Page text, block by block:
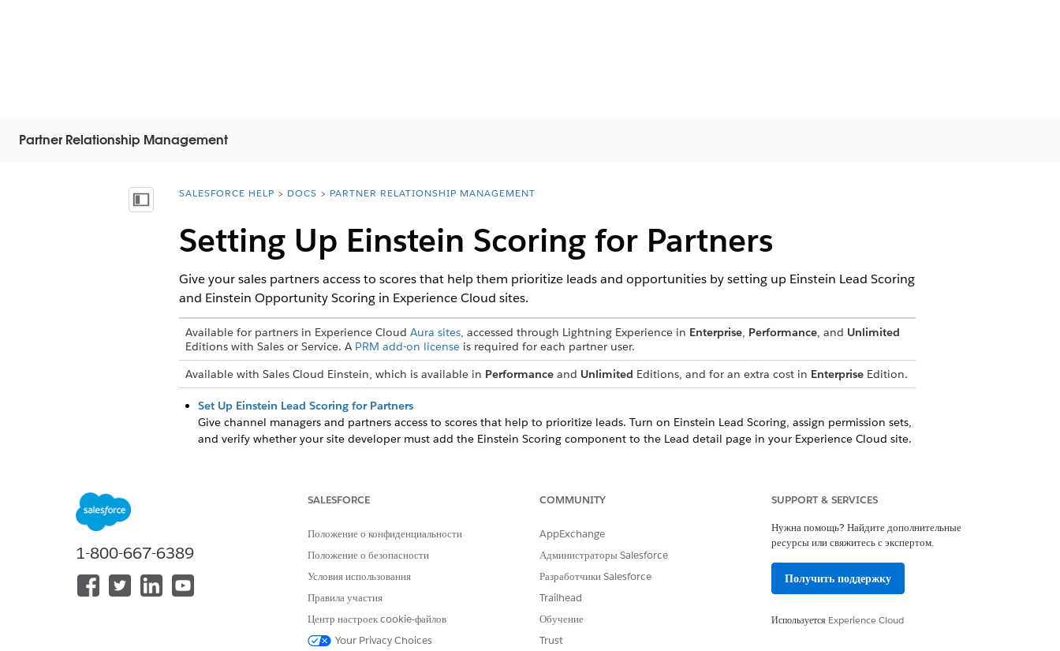
Partner Relationship Management
Показать содержание
You are here:
SALESFORCE HELP DOCS PARTNER RELATIONSHIP MANAGEMENT
Setting Up Einstein Scoring for Partners
Give your sales partners access to scores that help them prioritize leads and opportunities by setting up Einstein Lead Scoring
and Einstein Opportunity Scoring in Experience Cloud sites.
Available for partners in Experience Cloud Aura sites, accessed through Lightning Experience in Enterprise, Performance, and Unlimited
Editions with Sales or Service. A PRM add-on licenseis required for each partner user.
Available with Sales Cloud Einstein, which is available in Performanceand Unlimited Editions, and for an extra cost in EnterpriseEdition.
Set Up Einstein Lead Scoring for Partners
Give channel managers and partners access to scores that help to prioritize leads. Turn on Einstein Lead Scoring, assign permission sets,
and verify whether your site developer must add the Einstein Scoring component to the Lead detail page in your Experience Cloud site.
sets, and verify whether your site developer must add opportunity scores to your Experience Cloud site pages and list views.
ЭТА СТАТЬЯ РЕШИЛА ВАШУ ПРОБЛЕМУ?
Оставьте свой отзыв, чтобы мы могли стать лучше!
Да Нет
1-800-667-6389
SALESFORCE
Положение о конфиденциальности
Положение о безопасности
Условия использования
Правила участия
Центр настроек cookie-файлов
Your Privacy Choices
COMMUNITY
AppExchange
Администраторы Salesforce
Разработчики Salesforce
Trailhead
Обучение
Trust
SUPPORT & SERVICES
Нужна помощь? Найдите дополнительные
ресурсы или свяжитесь с экспертом.
Получить поддержку
Используется Experience Cloud